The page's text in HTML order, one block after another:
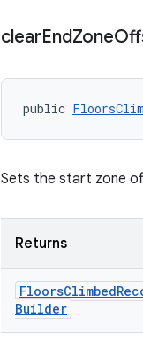
clearEndZone
public
Sets the start zone
Returns
FloorsClimbed
Builder